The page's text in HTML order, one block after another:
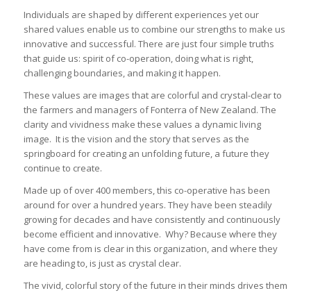
Individuals are shaped by different experiences yet our
shared values enable us to combine our strengths to make us
innovative and successful. There are just four simple truths
that guide us: spirit of co-operation, doing what is right,
challenging boundaries, and making it happen.
These values are images that are colorful and crystal-clear to
the farmers and managers of Fonterra of New Zealand. The
clarity and vividness make these values a dynamic living
image. It is the vision and the story that serves as the
springboard for creating an unfolding future, a future they
continue to create.
Made up of over 400 members, this co-operative has been
around for over a hundred years. They have been steadily
growing for decades and have consistently and continuously
become efficient and innovative. Why? Because where they
have come from is clear in this organization, and where they
are heading to, is just as crystal clear.
The vivid, colorful story of the future in their minds drives them